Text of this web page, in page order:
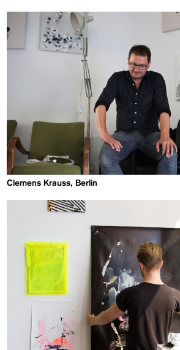
Clemens Krauss, Berlin